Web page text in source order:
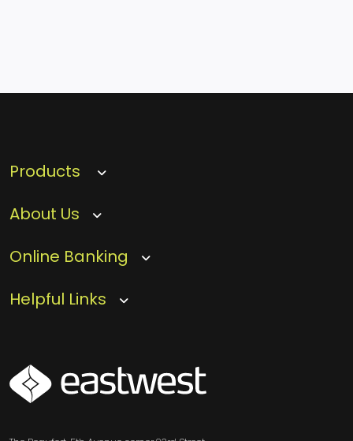
Products
About Us
Online Banking
Helpful Links
SVG